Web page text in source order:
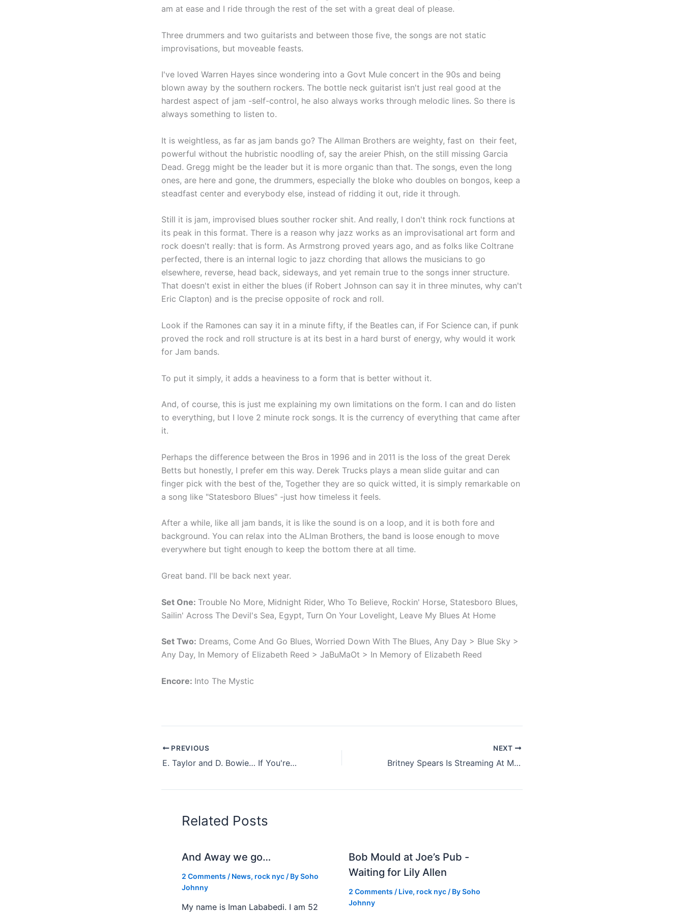
am at ease and I ride through the rest of the set with a great deal of please.
Three drummers and two guitarists and between those five, the songs are not static
improvisations, but moveable feasts.
I've loved Warren Hayes since wondering into a Govt Mule concert in the 90s and being
blown away by the southern rockers. The bottle neck guitarist isn't just real good at the
hardest aspect of jam -self-control, he also always works through melodic lines. So there is
always something to listen to.
It is weightless, as far as jam bands go? The Allman Brothers are weighty, fast on their feet,
powerful without the hubristic noodling of, say the areier Phish, on the still missing Garcia
Dead. Gregg might be the leader but it is more organic than that. The songs, even the long
ones, are here and gone, the drummers, especially the bloke who doubles on bongos, keep a
steadfast center and everybody else, instead of ridding it out, ride it through.
Still it is jam, improvised blues souther rocker shit. And really, I don't think rock functions at
its peak in this format. There is a reason why jazz works as an improvisational art form and
rock doesn't really: that is form. As Armstrong proved years ago, and as folks like Coltrane
perfected, there is an internal logic to jazz chording that allows the musicians to go
elsewhere, reverse, head back, sideways, and yet remain true to the songs inner structure.
That doesn't exist in either the blues (if Robert Johnson can say it in three minutes, why can't
Eric Clapton) and is the precise opposite of rock and roll.
Look if the Ramones can say it in a minute fifty, if the Beatles can, if For Science can, if punk
proved the rock and roll structure is at its best in a hard burst of energy, why would it work
for Jam bands.
To put it simply, it adds a heaviness to a form that is better without it.
And, of course, this is just me explaining my own limitations on the form. I can and do listen
to everything, but I love 2 minute rock songs. It is the currency of everything that came after
it.
Perhaps the difference between the Bros in 1996 and in 2011 is the loss of the great Derek
Betts but honestly, I prefer em this way. Derek Trucks plays a mean slide guitar and can
finger pick with the best of the, Together they are so quick witted, it is simply remarkable on
a song like "Statesboro Blues" -just how timeless it feels.
After a while, like all jam bands, it is like the sound is on a loop, and it is both fore and
background. You can relax into the ALlman Brothers, the band is loose enough to move
everywhere but tight enough to keep the bottom there at all time.
Great band. I'll be back next year.
Set One: Trouble No More, Midnight Rider, Who To Believe, Rockin' Horse, Statesboro Blues,
Sailin' Across The Devil's Sea, Egypt, Turn On Your Lovelight, Leave My Blues At Home
Set Two: Dreams, Come And Go Blues, Worried Down With The Blues, Any Day > Blue Sky >
Any Day, In Memory of Elizabeth Reed > JaBuMaOt > In Memory of Elizabeth Reed
Encore: Into The Mystic
PREVIOUS
E. Taylor and D. Bowie… If You're Interested
NEXT
Britney Spears Is Streaming At My Place
Related Posts
And Away we go…
2 Comments / News, rock nyc / BySoho
Johnny
My name is Iman Lababedi. I am 52
Bob Mould at Joe’s Pub -
Waiting for Lily Allen
2 Comments / Live, rock nyc/ BySoho
Johnny